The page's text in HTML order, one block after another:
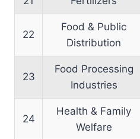
22
Food & Public
Distribution
23
Food Processing
Industries
24
Health & Family
Welfare